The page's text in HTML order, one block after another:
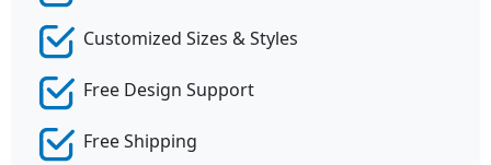
Customized Sizes & Styles
Free Design Support
Free Shipping